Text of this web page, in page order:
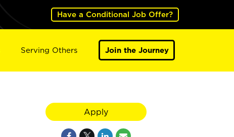
Have a Conditional Job Offer?
Serving Others Join the Journey
Apply